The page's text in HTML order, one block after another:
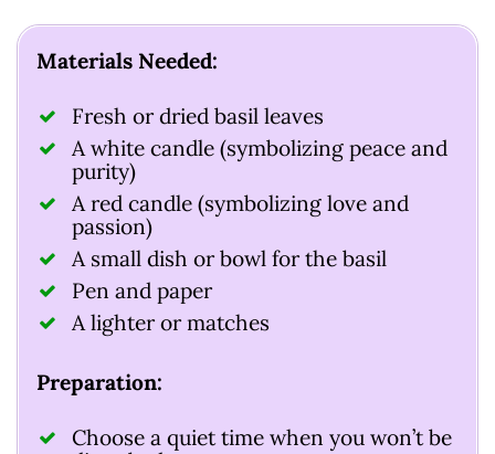
Materials Needed:
Fresh or dried basil leaves
A white candle (symbolizing peace and
purity)
A red candle (symbolizing love and
passion)
A small dish or bowl for the basil
Pen and paper
A lighter or matches
Preparation:
Choose a quiet time when you won’t be